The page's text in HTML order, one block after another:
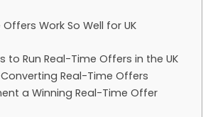
Work So Well for UK
to Run Real-Time Offers in the UK
Real-Time Offers
a Winning Real-Time Offer